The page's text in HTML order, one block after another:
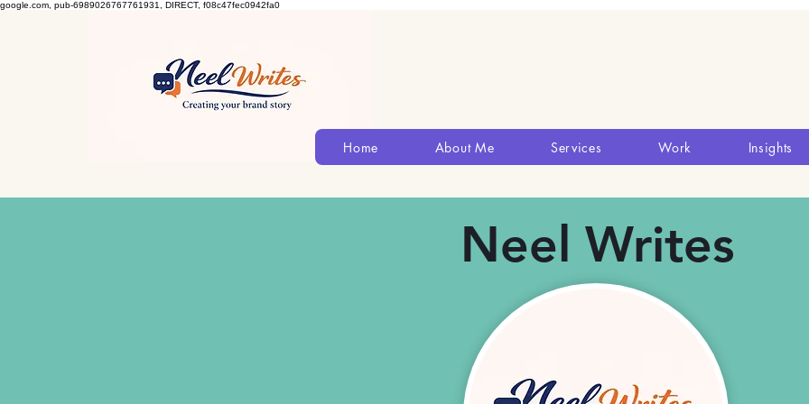
google.com, pub-6989026767761931, DIRECT, f08c47fec0942fa0
Home About Me Services Work Insights
Neel Writes